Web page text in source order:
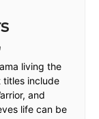
living the
titles include
and
life can be